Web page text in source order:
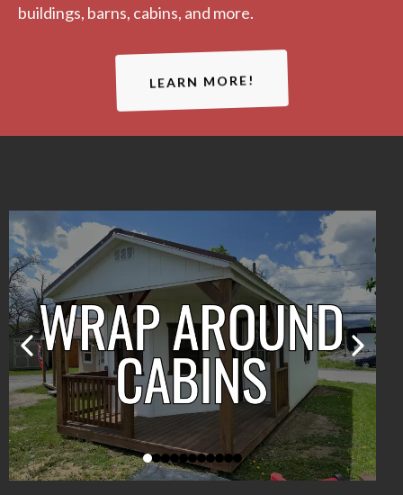
buildings, barns, cabins, and more.
LEARN MORE!